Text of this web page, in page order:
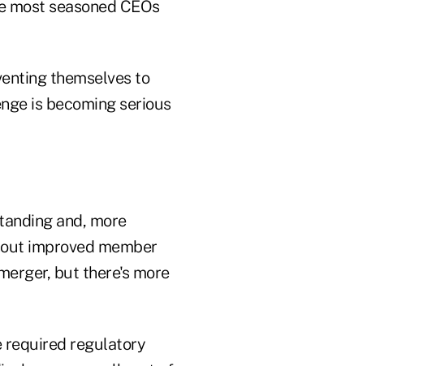
seasoned CEOs
themselves to
is becoming serious
and, more
improved member
but there's more
required regulatory